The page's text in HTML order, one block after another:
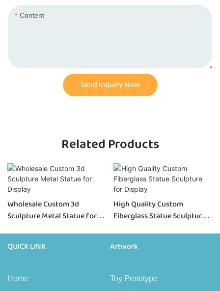
Content
Send Inquiry Now
Related Products
Wholesale Custom 3d
Sculpture Metal Statue for
High Quality Custom
Fiberglass Statue Sculpture
QUICK LINK
Home
Artwork
Toy Prototype